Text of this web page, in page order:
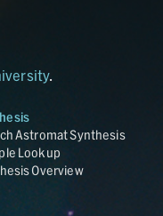
.
Astromat Synthesis
Lookup
Overview